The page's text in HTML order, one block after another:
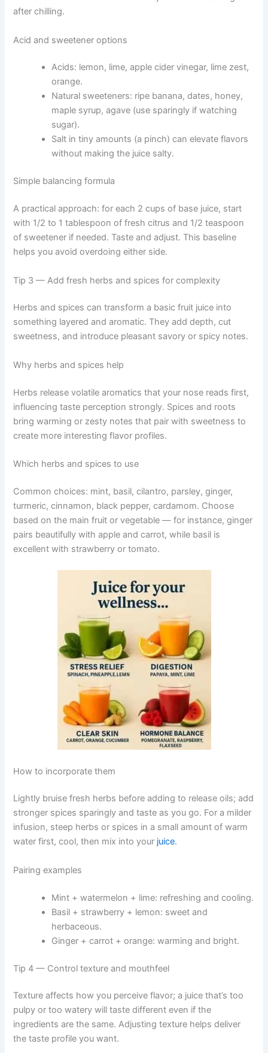
after chilling.
Acid and sweetener options
Acids: lemon, lime, apple cider vinegar, lime zest,
orange.
Natural sweeteners: ripe banana, dates, honey,
maple syrup, agave (use sparingly if watching
sugar).
Salt in tiny amounts (a pinch) can elevate flavors
without making the juice salty.
Simple balancing formula
A practical approach: for each 2 cups of base juice, start
with 1/2 to 1 tablespoon of fresh citrus and 1/2 teaspoon
of sweetener if needed. Taste and adjust. This baseline
helps you avoid overdoing either side.
Tip 3 — Add fresh herbs and spices for complexity
Herbs and spices can transform a basic fruit juice into
something layered and aromatic. They add depth, cut
sweetness, and introduce pleasant savory or spicy notes.
Why herbs and spices help
Herbs release volatile aromatics that your nose reads first,
influencing taste perception strongly. Spices and roots
bring warming or zesty notes that pair with sweetness to
create more interesting flavor profiles.
Which herbs and spices to use
Common choices: mint, basil, cilantro, parsley, ginger,
turmeric, cinnamon, black pepper, cardamom. Choose
based on the main fruit or vegetable — for instance, ginger
pairs beautifully with apple and carrot, while basil is
excellent with strawberry or tomato.
How to incorporate them
Lightly bruise fresh herbs before adding to release oils; add
stronger spices sparingly and taste as you go. For a milder
infusion, steep herbs or spices in a small amount of warm
water first, cool, then mix into your juice.
Pairing examples
Mint + watermelon + lime: refreshing and cooling.
Basil + strawberry + lemon: sweet and
herbaceous.
Ginger + carrot + orange: warming and bright.
Tip 4 — Control texture and mouthfeel
Texture affects how you perceive flavor; a juice that’s too
pulpy or too watery will taste different even if the
ingredients are the same. Adjusting texture helps deliver
the taste profile you want.